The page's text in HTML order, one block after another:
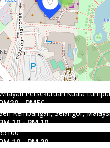
- RM50
food
Claypot Chicken
Jalan Kancil, Pudu, 55100
Persekutuan Kuala
10 - RM 10
Food & Drink
Head Noodle @
Kembangan
1, Jalan Muhibah 4, Taman
Kembangan, Selangor,
10 - RM 30
Food & Drink
@
027, MyTown Shopping
Seksyen 90, Kuala
Food & Drink
Long Restaurant 福
Jalan Changkat Thambi Dollah,
Food & Drink
Dim Sum 富憬點